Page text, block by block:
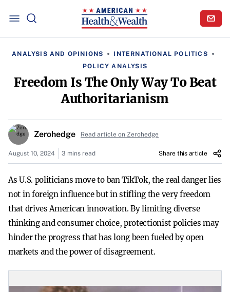
ANALYSIS AND OPINIONS
INTERNATIONAL POLITICS
POLICY ANALYSIS
Freedom Is The Only Way To Beat
Authoritarianism
Zerohedge Read article on Zerohedge
August 10, 2024 3 mins read Share this article
As U.S. politicians move to ban TikTok, the real danger lies
not in foreign influence but in stifling the very freedom
that drives American innovation. By limiting diverse
thinking and consumer choice, protectionist policies may
hinder the progress that has long been fueled by open
markets and the power of disagreement.